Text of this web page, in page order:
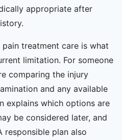
appropriate after
treatment care is what
limitation. For someone
comparing the injury
and any available
explains which options are
be considered later, and
responsible plan also